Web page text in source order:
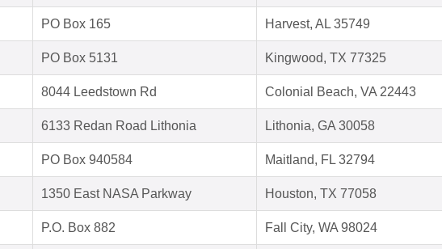
PO Box 165 Harvest, AL 35749
PO Box 5131 Kingwood, TX 77325
8044 Leedstown Rd Colonial Beach, VA 22443
6133 Redan Road Lithonia Lithonia, GA 30058
PO Box 940584 Maitland, FL 32794
1350 East NASA Parkway Houston, TX 77058
P.O. Box 882 Fall City, WA 98024